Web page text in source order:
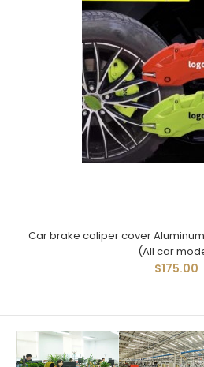
Car brake caliper cover
(All car
$175.00